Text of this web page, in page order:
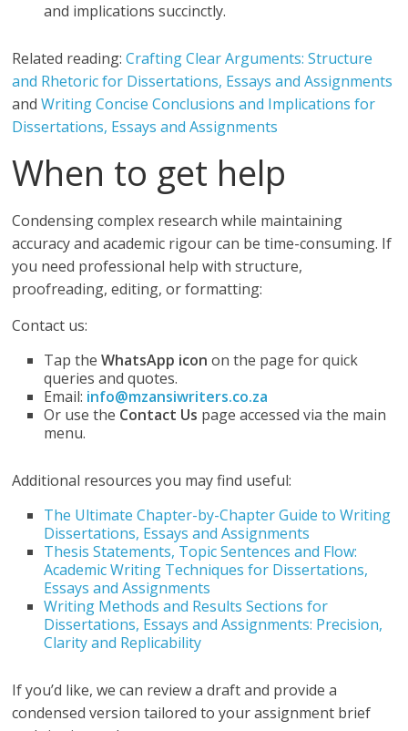
and implications succinctly.
Related reading:Crafting Clear Arguments: Structure
and Rhetoric for Dissertations, Essays and Assignments
andWriting Concise Conclusions and Implications for
Dissertations, Essays and Assignments
When to get help
Condensing complex research while maintaining
accuracy and academic rigour can be time-consuming. If
you need professional help with structure,
proofreading, editing, or formatting:
Contact us:
Tap theWhatsApp icon on the page for quick
queries and quotes.
Email: info@mzansiwriters.co.za
Or use the Contact Us page accessed via the main
menu.
Additional resources you may find useful:
The Ultimate Chapter-by-Chapter Guide to Writing
Dissertations, Essays and Assignments
Thesis Statements, Topic Sentences and Flow:
Academic Writing Techniques for Dissertations,
Essays and Assignments
Writing Methods and Results Sections for
Dissertations, Essays and Assignments: Precision,
Clarity and Replicability
If you’d like, we can review a draft and provide a
condensed version tailored to your assignment brief